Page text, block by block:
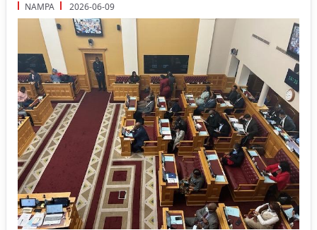
NAMPA 2026-06-09